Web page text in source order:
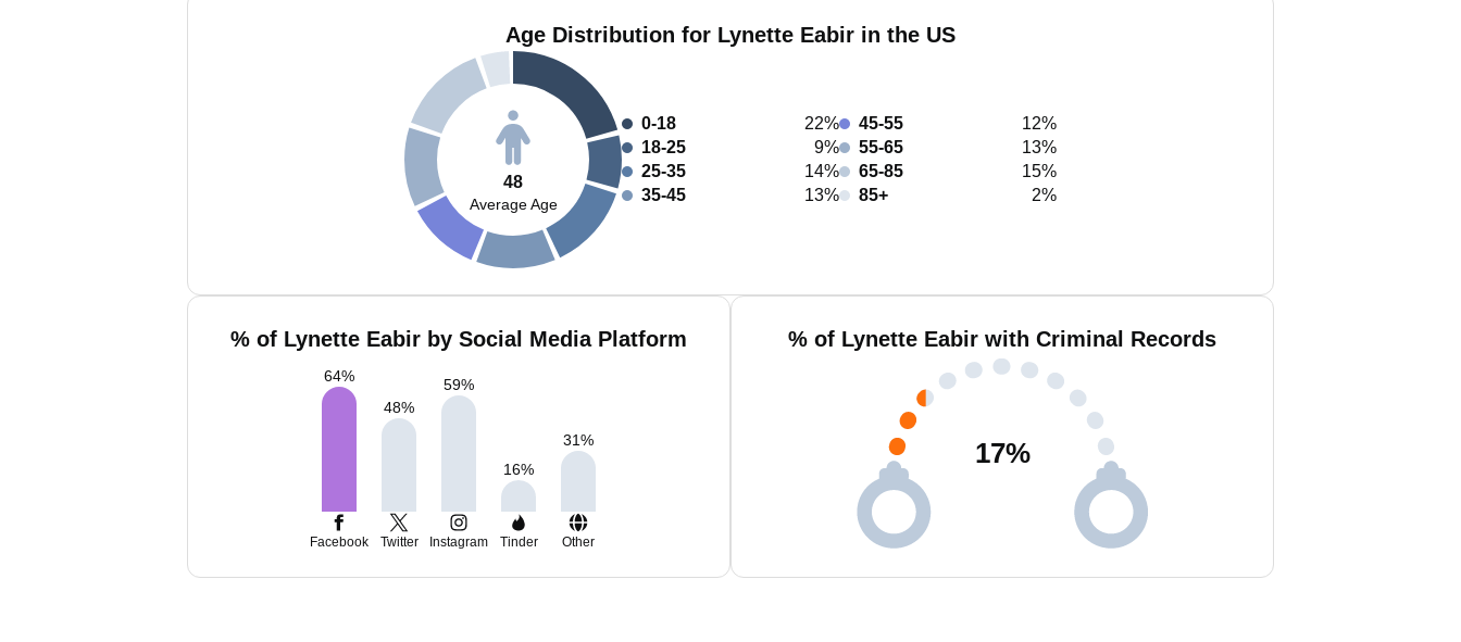
Age Distribution for Lynette Eabir in the US
48
Average Age
0-18
22%
18-25
9%
25-35
14%
35-45
13%
45-55
12%
55-65
13%
65-85
15%
85+
2%
% of Lynette Eabir by Social Media Platform
64%
48%
59%
16%
31%
Facebook Twitter Instagram Tinder Other
% of Lynette Eabir with Criminal Records
17%